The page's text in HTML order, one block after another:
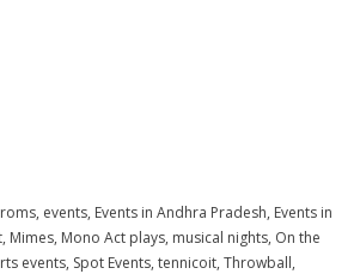
, events, Events in Andhra Pradesh, Events in
, Mimes, Mono Act plays, musical nights, On the
events, Spot Events, tennicoit, Throwball,